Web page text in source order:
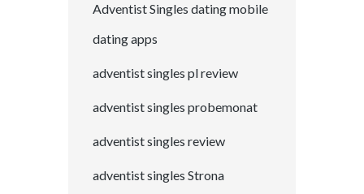
Adventist Singles dating mobile
dating apps
adventist singles pl review
adventist singles probemonat
adventist singles review
adventist singles Strona